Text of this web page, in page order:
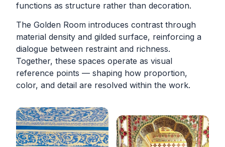
functions as structure rather than decoration.
The Golden Room introduces contrast through
material density and gilded surface, reinforcing a
dialogue between restraint and richness.
Together, these spaces operate as visual
reference points — shaping how proportion,
color, and detail are resolved within the work.